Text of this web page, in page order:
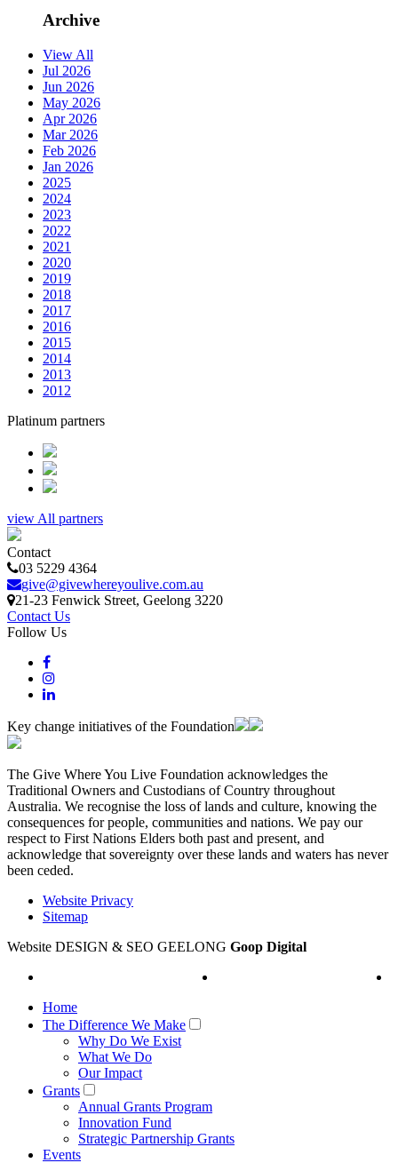
Archive
View All
Jul 2026
Jun 2026
May 2026
Apr 2026
Mar 2026
Feb 2026
Jan 2026
2025
2024
2023
2022
2021
2020
2019
2018
2017
2016
2015
2014
2013
2012
Platinum partners
view All partners
Contact
03 5229 4364
give@givewhereyoulive.com.au
21-23 Fenwick Street, Geelong 3220
Contact Us
Follow Us
Key change initiatives of the Foundation
The Give Where You Live Foundation acknowledges the
Traditional Owners and Custodians of Country throughout
Australia. We recognise the loss of lands and culture, knowing the
consequences for people, communities and nations. We pay our
respect to First Nations Elders both past and present, and
acknowledge that sovereignty over these lands and waters has never
been ceded.
Website Privacy
Sitemap
Website DESIGN & SEO GEELONG Goop Digital
Home
The Difference We Make
Why Do We Exist
What We Do
Our Impact
Grants
Annual Grants Program
Innovation Fund
Strategic Partnership Grants
Events